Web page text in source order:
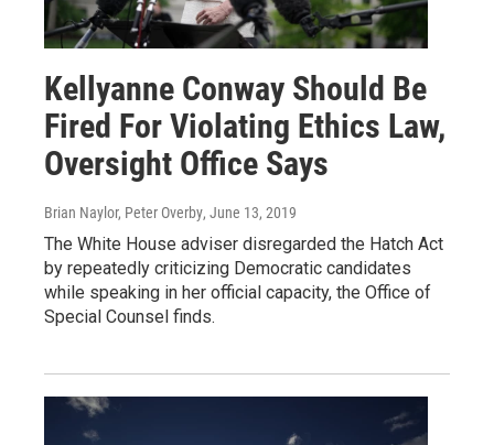
Kellyanne Conway Should Be
Fired For Violating Ethics Law,
Oversight Office Says
Brian Naylor, Peter Overby, June 13, 2019
The White House adviser disregarded the Hatch Act
by repeatedly criticizing Democratic candidates
while speaking in her official capacity, the Office of
Special Counsel finds.